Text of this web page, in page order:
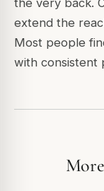
extend the
Most people
with consistent